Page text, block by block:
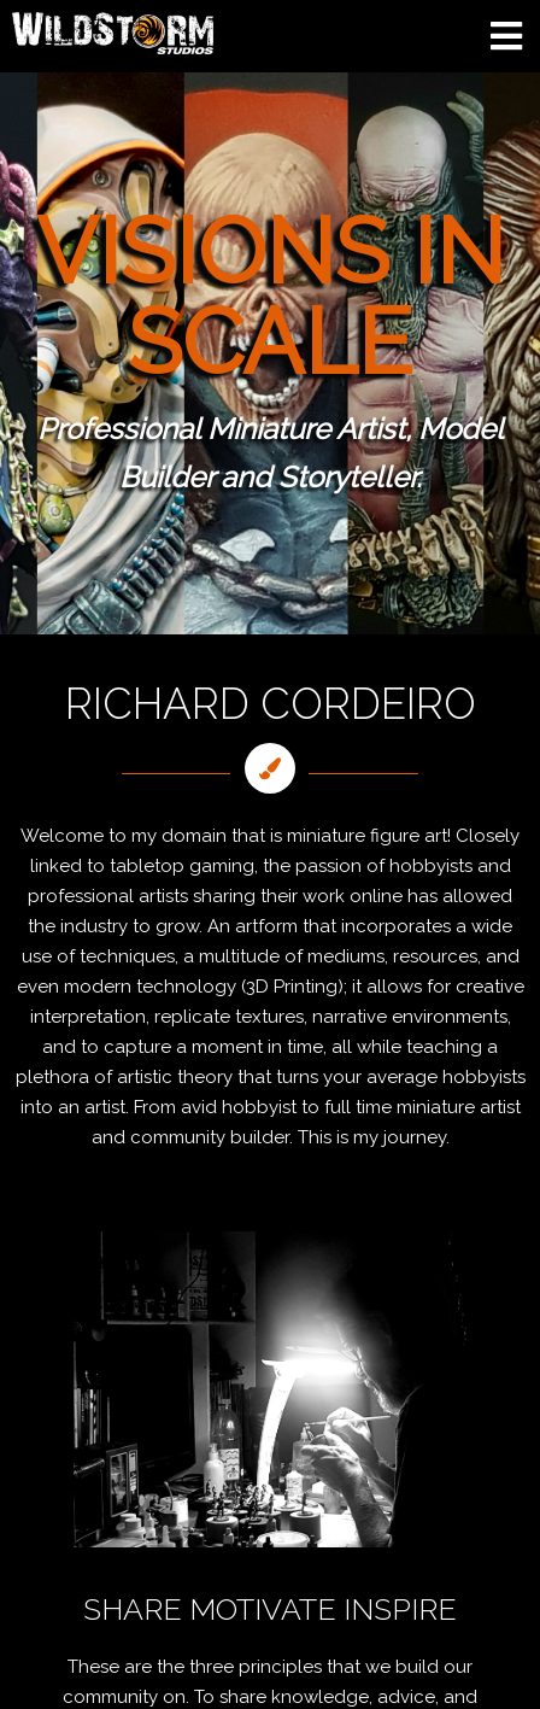
VISIONS IN
SCALE
Professional Miniature Artist, Model
Builder and Storyteller.
RICHARD CORDEIRO
Welcome to my domain that is miniature figure art! Closely
linked to tabletop gaming, the passion of hobbyists and
professional artists sharing their work online has allowed
the industry to grow. An artform that incorporates a wide
use of techniques, a multitude of mediums, resources, and
even modern technology (3D Printing); it allows for creative
interpretation, replicate textures, narrative environments,
and to capture a moment in time, all while teaching a
plethora of artistic theory that turns your average hobbyists
into an artist. From avid hobbyist to full time miniature artist
and community builder. This is my journey.
SHARE MOTIVATE INSPIRE
These are the three principles that we build our
community on. To share knowledge, advice, and